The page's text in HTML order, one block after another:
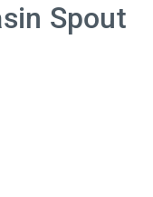
Spout